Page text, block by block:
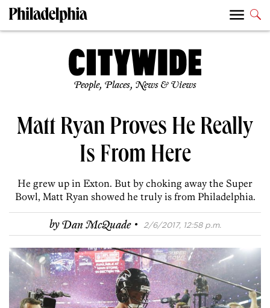
People, Places, News & Views
Matt Ryan Proves He Really
Is From Here
He grew up in Exton. But by choking away the Super
Bowl, Matt Ryan showed he truly is from Philadelphia.
byDan McQuade · 2/6/2017, 12:58 p.m.